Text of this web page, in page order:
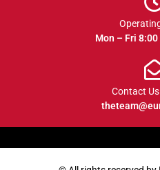
Mon – Fri
Contact Us